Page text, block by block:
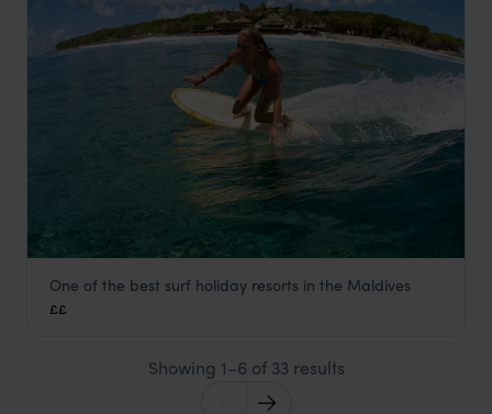
Adaaran Select Hudhuranfushi
One of the best surf holiday resorts in the Maldives
££
Showing 1–6 of 33 results